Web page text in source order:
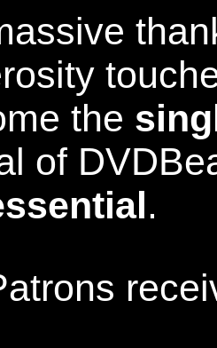
the
of
.